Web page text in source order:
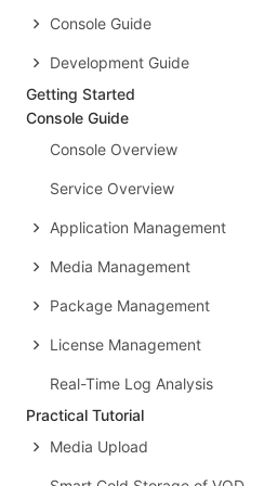
Console Guide
Development Guide
Getting Started
Console Guide
Console Overview
Service Overview
Application Management
Media Management
Package Management
License Management
Real-Time Log Analysis
Practical Tutorial
Media Upload